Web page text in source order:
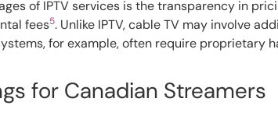
of IPTV services is the transparency in
fees5. Unlike IPTV, cable TV may involve
for example, often require proprietary
for Canadian Streamers